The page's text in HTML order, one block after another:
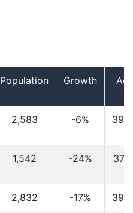
Population Growth
2,583 -6%
1,542 -24%
2,832 -17%